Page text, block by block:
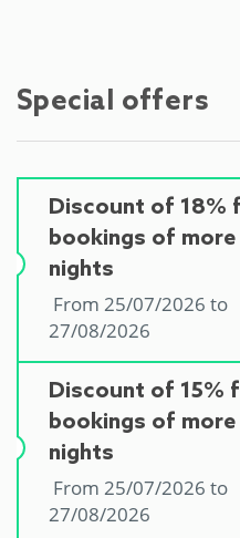
Special offers
Discount of 18%
bookings of
nights
From 25/07/2026 to
27/08/2026
Discount of 15%
bookings of
nights
From 25/07/2026 to
27/08/2026